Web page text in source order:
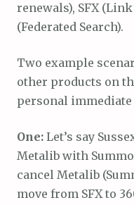
renewals), SFX
(Federated Search).
Two example
other products on
personal
One: Let’s say
Metalib with
cancel Metalib
move from SFX to